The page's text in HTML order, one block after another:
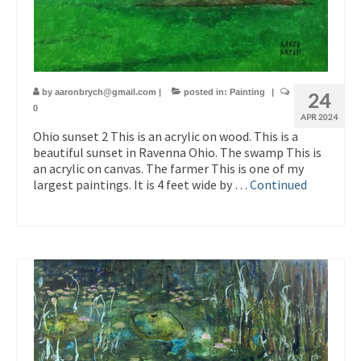
24
APR 2024
by aaronbrych@gmail.com | posted in: Painting
|
0
Ohio sunset 2 This is an acrylic on wood. This is a
beautiful sunset in Ravenna Ohio. The swamp This is
an acrylic on canvas. The farmer This is one of my
largest paintings. It is 4 feet wide by … Continued